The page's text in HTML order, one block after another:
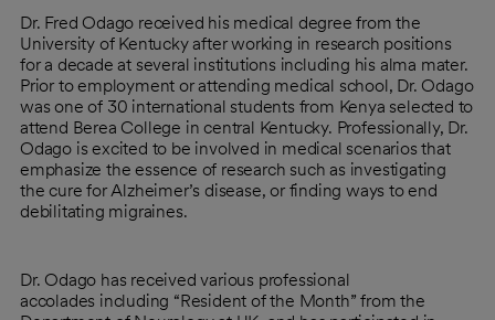
Dr. Fred Odago received his medical degree from the
University of Kentucky after working in research positions
for a decade at several institutions including his alma mater.
Prior to employment or attending medical school, Dr. Odago
was one of 30 international students from Kenya selected to
attend Berea College in central Kentucky. Professionally, Dr.
Odago is excited to be involved in medical scenarios that
emphasize the essence of research such as investigating
the cure for Alzheimer’s disease, or finding ways to end
debilitating migraines.
Dr. Odago has received various professional
accolades including “Resident of the Month” from the